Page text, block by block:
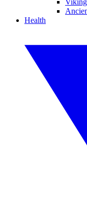
Health